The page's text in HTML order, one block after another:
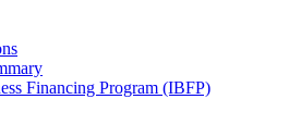
Financing Program (IBFP)